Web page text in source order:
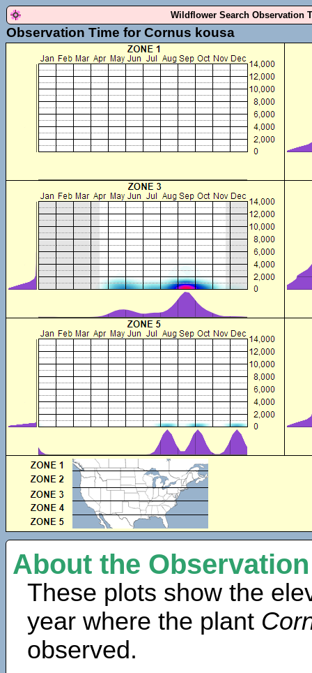
Wildflower Search Observation
Observation Time for Cornus kousa
About the
These plots show the
year where the plant
observed.